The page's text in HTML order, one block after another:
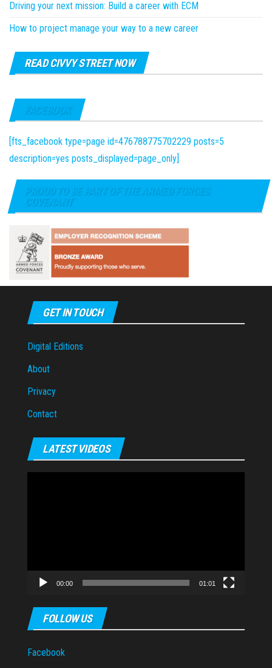
Driving your next mission: Build a career with ECM
How to project manage your way to a new career
READ CIVVY STREET NOW
FACEBOOK
[fts_facebook type=page id=476788775702229 posts=5
description=yes posts_displayed=page_only]
PROUD TO BE PART OF THE ARMED FORCES
COVENANT
GET IN TOUCH
Digital Editions
About
Privacy
Contact
LATEST VIDEOS
00:00 01:01
FOLLOW US
Facebook